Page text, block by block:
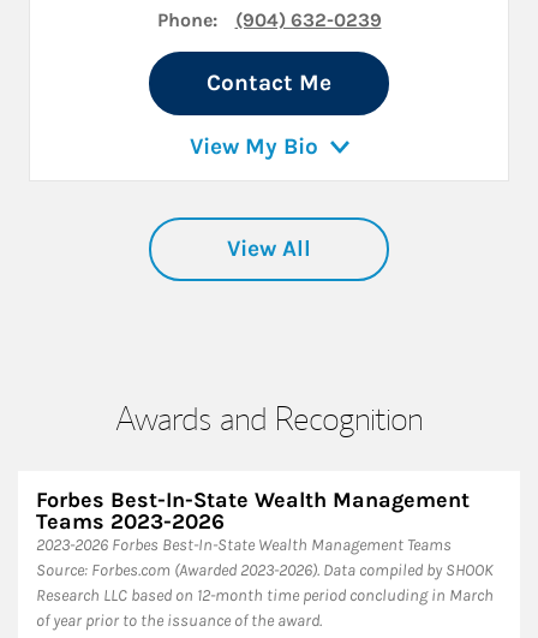
Phone: (904) 632-0239
Contact Me
View My Bio
View All
Awards and Recognition
Forbes Best-In-State Wealth Management
Teams 2023-2026
2023-2026 Forbes Best-In-State Wealth Management Teams
Source: Forbes.com (Awarded 2023-2026). Data compiled by SHOOK
Research LLC based on 12-month time period concluding in March
of year prior to the issuance of the award.